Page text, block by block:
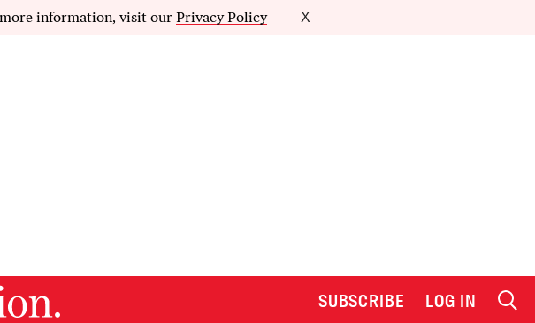
information, visit our Privacy Policy X
SUBSCRIBE LOG IN